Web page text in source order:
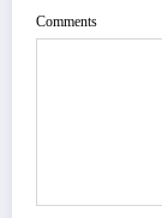
Comments